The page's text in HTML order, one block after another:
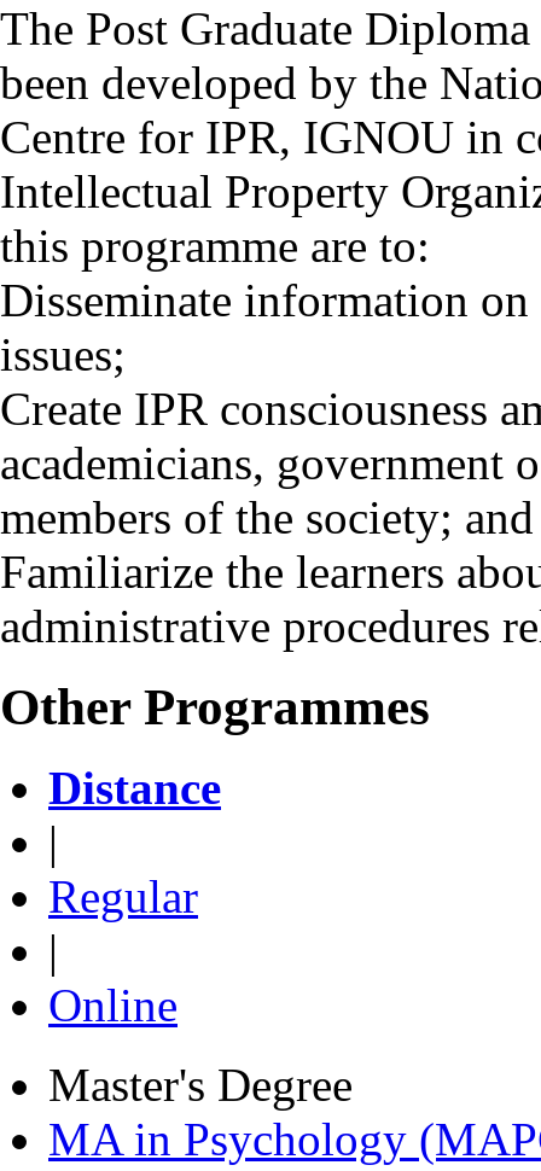
The Post Graduate
been developed by the
Centre for IPR, IGNOU in
Intellectual Property
this programme are to:
Disseminate information
issues;
Create IPR consciousness
academicians, government
members of the society; and
Familiarize the learners
administrative procedures
Other Programmes
Distance
|
Regular
|
Online
Master's Degree
MA in Psychology